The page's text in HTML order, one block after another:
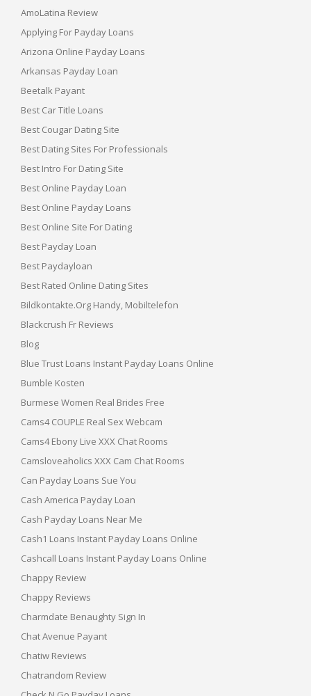
AmoLatina Review
Applying For Payday Loans
Arizona Online Payday Loans
Arkansas Payday Loan
Beetalk Payant
Best Car Title Loans
Best Cougar Dating Site
Best Dating Sites For Professionals
Best Intro For Dating Site
Best Online Payday Loan
Best Online Payday Loans
Best Online Site For Dating
Best Payday Loan
Best Paydayloan
Best Rated Online Dating Sites
Bildkontakte.org Handy, Mobiltelefon
Blackcrush Fr Reviews
Blog
Blue Trust Loans Instant Payday Loans Online
Bumble Kosten
Burmese Women Real Brides Free
Cams4 COUPLE Real Sex Webcam
Cams4 Ebony Live XXX Chat Rooms
Camsloveaholics XXX Cam Chat Rooms
Can Payday Loans Sue You
Cash America Payday Loan
Cash Payday Loans Near Me
Cash1 Loans Instant Payday Loans Online
Cashcall Loans Instant Payday Loans Online
Chappy Review
Chappy Reviews
Charmdate Benaughty Sign In
Chat Avenue Payant
Chatiw Reviews
Chatrandom Review